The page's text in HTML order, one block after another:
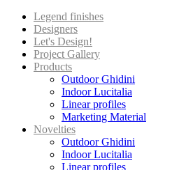
Legend finishes
Designers
Let's Design!
Project Gallery
Products
Outdoor Ghidini
Indoor Lucitalia
Linear profiles
Marketing Material
Novelties
Outdoor Ghidini
Indoor Lucitalia
Linear profiles